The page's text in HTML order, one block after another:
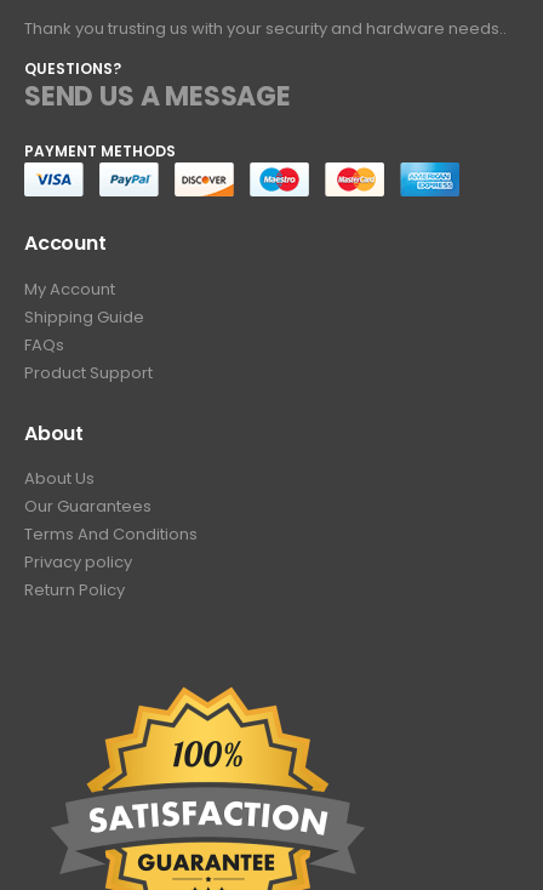
Thank you trusting us with your security and hardware needs..
QUESTIONS?
SEND US A MESSAGE
PAYMENT METHODS
Account
My Account
Shipping Guide
FAQs
Product Support
About
About Us
Our Guarantees
Terms And Conditions
Privacy policy
Return Policy